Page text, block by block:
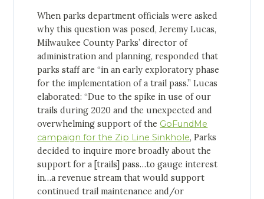
When parks department officials were asked
why this question was posed, Jeremy Lucas,
Milwaukee County Parks’ director of
administration and planning, responded that
parks staff are “in an early exploratory phase
for the implementation of a trail pass.” Lucas
elaborated: “Due to the spike in use of our
trails during 2020 and the unexpected and
overwhelming support of the GoFundMe
campaign for the Zip Line Sinkhole, Parks
decided to inquire more broadly about the
support for a [trails] pass…to gauge interest
in…a revenue stream that would support
continued trail maintenance and/or